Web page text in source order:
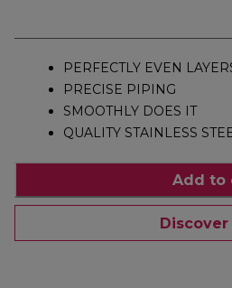
PERFECTLY EVEN
PRECISE PIPING
SMOOTHLY DOES IT
QUALITY STAINLESS
Add to